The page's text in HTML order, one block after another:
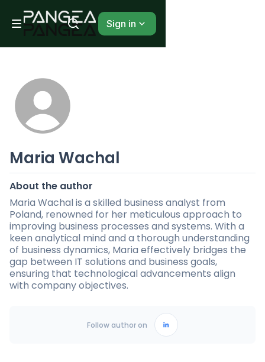
Sign in
Maria Wachal
About the author
Maria Wachal is a skilled business analyst from
Poland, renowned for her meticulous approach to
improving business processes and systems. With a
keen analytical mind and a thorough understanding
of business dynamics, Maria effectively bridges the
gap between IT solutions and business goals,
ensuring that technological advancements align
with company objectives.
Follow author on